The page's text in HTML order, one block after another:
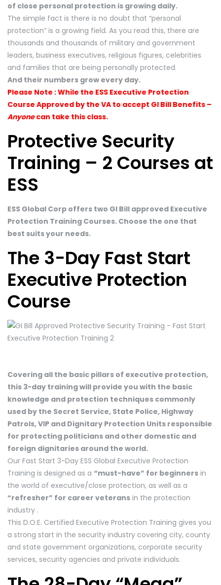
of close personal protection is growing daily.
The simple fact is there is no doubt that “personal
protection” is a growing field. As you read this, there are
thousands and thousands of military and government
leaders, business executives, religious figures, celebrities
and families that are being personally protected.
And their numbers grow every day.
Please Note : While the ESS Executive Protection
Course Approved by the VA to accept GI Bill Benefits –
Anyonecan take this class.
Protective Security
Training – 2 Courses at
ESS
ESS Global Corp offers two GI Bill approved Executive
Protection Training Courses. Choose the one that
best suits your needs.
The 3-Day Fast Start
Executive Protection
Course
Covering all the basic pillars of executive protection,
this 3-day training will provide you with the basic
knowledge and protection techniques commonly
used by the Secret Service, State Police, Highway
Patrols, VIP and Dignitary Protection Units responsible
for protecting politicians and other domestic and
foreign dignitaries around the world.
Our Fast Start 3-Day ESS Global Executive Protection
Training is designed as a “must-have” for beginners in
the world of executive/close protection, as well as a
“refresher” for career veterans in the protection
industry .
This D.O.E. Certified Executive Protection Training gives you
a strong start in the security industry covering city, county
and state government organizations, corporate security
services, security agencies and private individuals.